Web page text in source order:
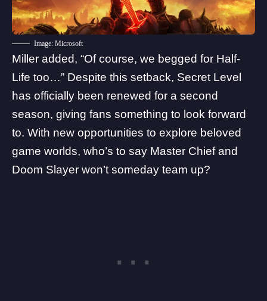
Image: Microsoft
Miller added, “Of course, we begged for Half-
Life too…” Despite this setback, Secret Level
has officially been renewed for a second
season, giving fans something to look forward
to. With new opportunities to explore beloved
game worlds, who’s to say Master Chief and
Doom Slayer won’t someday team up?